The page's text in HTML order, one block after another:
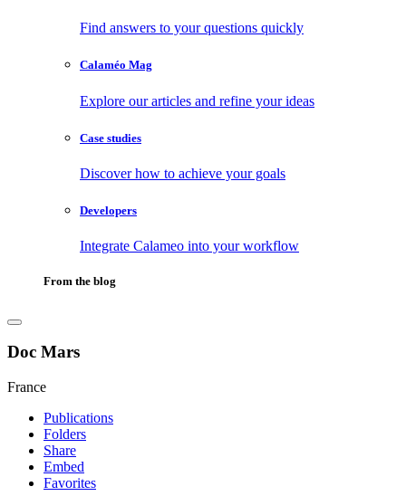
Find answers to your questions quickly
Calaméo Mag
Explore our articles and refine your ideas
Case studies
Discover how to achieve your goals
Developers
Integrate Calameo into your workflow
From the blog
Doc Mars
France
Publications
Folders
Share
Embed
Favorites